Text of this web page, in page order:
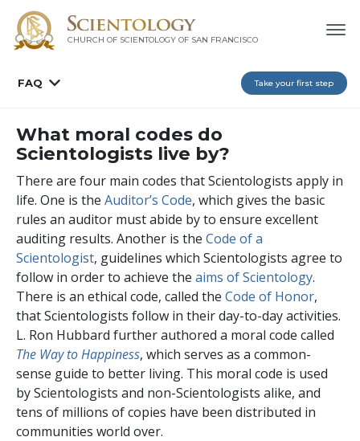
CHURCH OF SCIENTOLOGY OF SAN FRANCISCO
FAQ Take your first step
What moral codes do
Scientologists live by?
There are four main codes that Scientologists apply in
life. One is the Auditor’s Code, which gives the basic
rules an auditor must abide by to ensure excellent
auditing results. Another is the Code of a
Scientologist, guidelines which Scientologists agree to
follow in order to achieve the aims of Scientology.
There is an ethical code, called the Code of Honor,
that Scientologists follow in their day-to-day activities.
L. Ron Hubbard further authored a moral code called
The Way to Happiness, which serves as a common-
sense guide to better living. This moral code is used
by Scientologists and non-Scientologists alike, and
tens of millions of copies have been distributed in
communities world over.